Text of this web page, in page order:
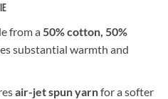
from a50% cotton, 50%
substantial warmth and
air-jet spun yarnfor a softer